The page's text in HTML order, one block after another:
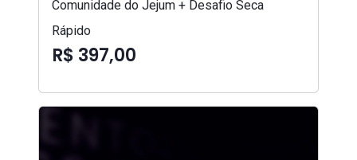
Comunidade do Jejum + Desafio Seca
Rápido
R$ 397,00